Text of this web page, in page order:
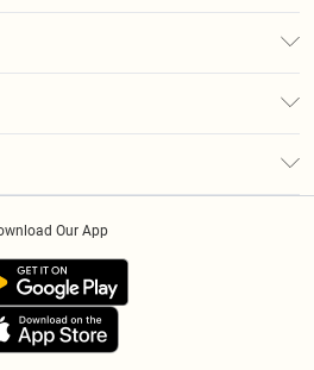
Our App